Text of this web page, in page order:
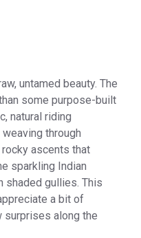
untamed beauty. The
some purpose-built
natural riding
through
ascents that
sparkling Indian
shaded gullies. This
a bit of
surprises along the